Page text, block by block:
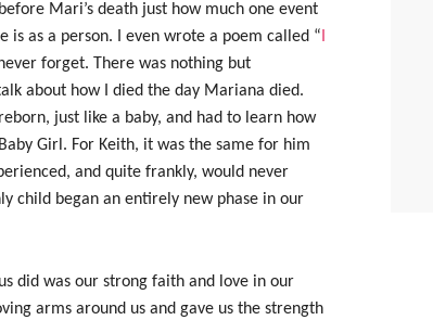
Mari’s death just how much one event
is as a person. I even wrote a poem called “
forget. There was nothing but
about how I died the day Mariana died.
just like a baby, and had to learn how
Girl. For Keith, it was the same for him
and quite frankly, would never
child began an entirely new phase in our
did was our strong faith and love in our
arms around us and gave us the strength